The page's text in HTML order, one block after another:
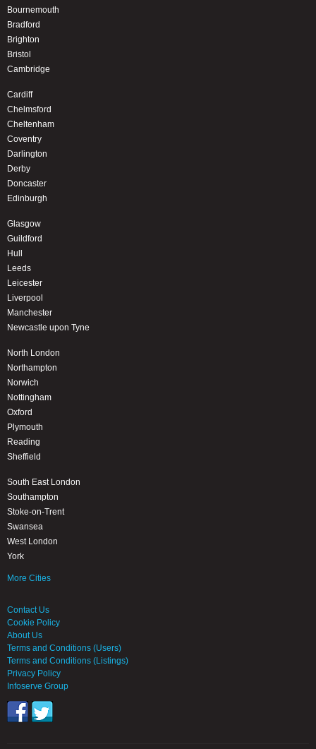
Bournemouth
Bradford
Brighton
Bristol
Cambridge
Cardiff
Chelmsford
Cheltenham
Coventry
Darlington
Derby
Doncaster
Edinburgh
Glasgow
Guildford
Hull
Leeds
Leicester
Liverpool
Manchester
Newcastle upon Tyne
North London
Northampton
Norwich
Nottingham
Oxford
Plymouth
Reading
Sheffield
South East London
Southampton
Stoke-on-Trent
Swansea
West London
York
More Cities
Contact Us
Cookie Policy
About Us
Terms and Conditions (Users)
Terms and Conditions (Listings)
Privacy Policy
Infoserve Group